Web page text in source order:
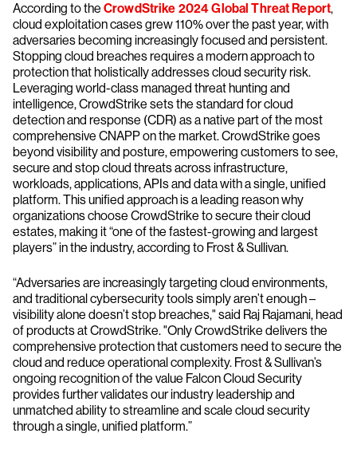
According to the CrowdStrike 2024 Global Threat Report,
cloud exploitation cases grew 110% over the past year, with
adversaries becoming increasingly focused and persistent.
Stopping cloud breaches requires a modern approach to
protection that holistically addresses cloud security risk.
Leveraging world-class managed threat hunting and
intelligence, CrowdStrike sets the standard for cloud
detection and response (CDR) as a native part of the most
comprehensive CNAPP on the market. CrowdStrike goes
beyond visibility and posture, empowering customers to see,
secure and stop cloud threats across infrastructure,
workloads, applications, APIs and data with a single, unified
platform. This unified approach is a leading reason why
organizations choose CrowdStrike to secure their cloud
estates, making it “one of the fastest-growing and largest
players” in the industry, according to Frost & Sullivan.
“Adversaries are increasingly targeting cloud environments,
and traditional cybersecurity tools simply aren’t enough –
visibility alone doesn’t stop breaches," said Raj Rajamani, head
of products at CrowdStrike. "Only CrowdStrike delivers the
comprehensive protection that customers need to secure the
cloud and reduce operational complexity. Frost & Sullivan’s
ongoing recognition of the value Falcon Cloud Security
provides further validates our industry leadership and
unmatched ability to streamline and scale cloud security
through a single, unified platform.”